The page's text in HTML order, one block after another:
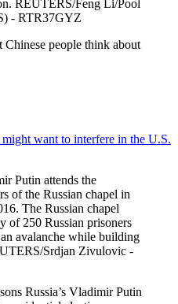
Chinese people think about
want to interfere in the U.S.
Russia’s Vladimir Putin